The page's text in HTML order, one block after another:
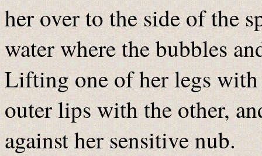
her over to the side of the
water where the bubbles
Lifting one of her legs with
outer lips with the other,
against her sensitive nub.